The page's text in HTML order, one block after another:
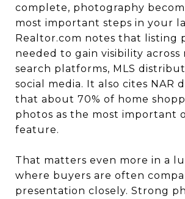
complete, photography
most important steps in your
Realtor.com notes that listing
needed to gain visibility across
search platforms, MLS
social media. It also cites NAR
that about 70% of home
photos as the most important
feature.
That matters even more in a
where buyers are often
presentation closely. Strong